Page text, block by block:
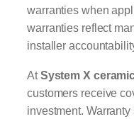
warranties when
warranties reflect
installer
AtSystem X
customers receive
investment.